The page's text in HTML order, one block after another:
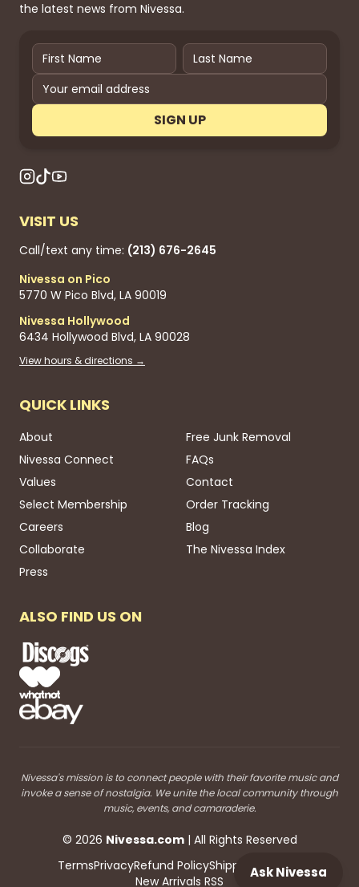
Ask Nivessa
the latest news from Nivessa.
SIGN UP
VISIT US
Call/text any time: (213) 676-2645
Nivessa on Pico
5770 W Pico Blvd, LA 90019
Nivessa Hollywood
6434 Hollywood Blvd, LA 90028
View hours & directions →
QUICK LINKS
About
Nivessa Connect
Values
Select Membership
Careers
Collaborate
Press
Free Junk Removal
FAQs
Contact
Order Tracking
Blog
The Nivessa Index
ALSO FIND US ON
Nivessa's mission is to connect people with their favorite music and
invoke a sense of nostalgia. We unite the local community through
music, events, and camaraderie.
© 2026 Nivessa.com| All Rights Reserved
TermsPrivacyRefund PolicyShippingBlog RSS
New Arrivals RSS